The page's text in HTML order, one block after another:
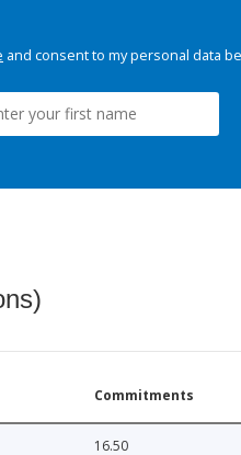
and consent to my personal data
Commitments
16.50